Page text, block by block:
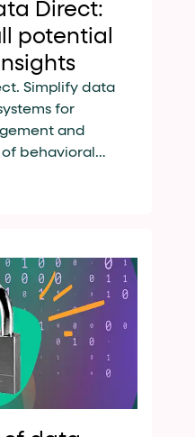
Direct:
potential
Simplify data
for
and
behavioral